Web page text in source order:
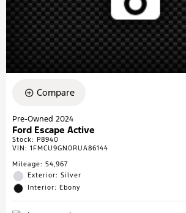
Compare
Pre-Owned 2024
Ford Escape Active
Stock: P8940
VIN: 1FMCU9GN0RUA86144
Mileage: 54,967
Exterior: Silver
Interior: Ebony